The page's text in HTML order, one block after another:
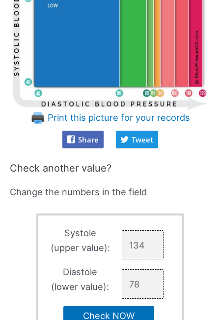
Print this picture for your records
Share Tweet
Check another value?
Change the numbers in the field
Systole
(upper value):
Diastole
(lower value):
Check NOW